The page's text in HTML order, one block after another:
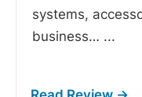
systems,
business… ...